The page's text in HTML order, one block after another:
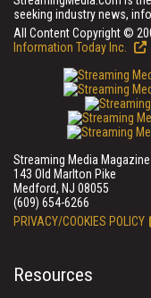
seeking industry news,
All Content Copyright ©
Information Today Inc.
Streaming Media Magazine
143 Old Marlton Pike
Medford, NJ 08055
(609) 654-6266
PRIVACY/COOKIES POLICY
Resources